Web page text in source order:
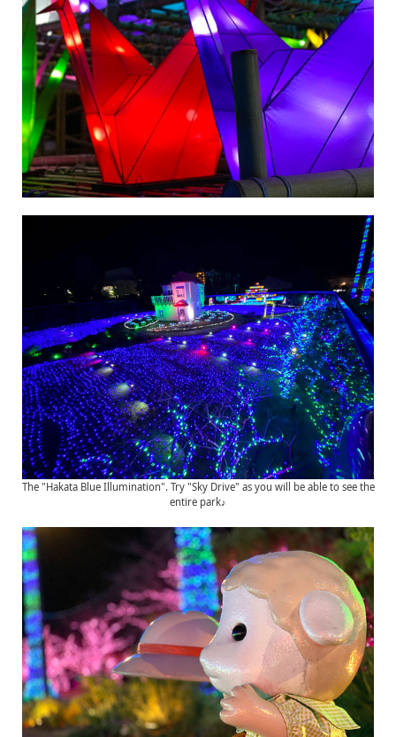
The "Hakata Blue Illumination". Try "Sky Drive" as you will be able to see the
entire park♪